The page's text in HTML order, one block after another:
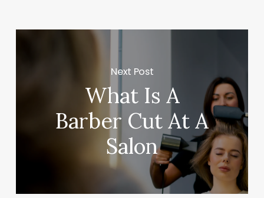
Next Post
What Is A
Barber Cut At A
Salon